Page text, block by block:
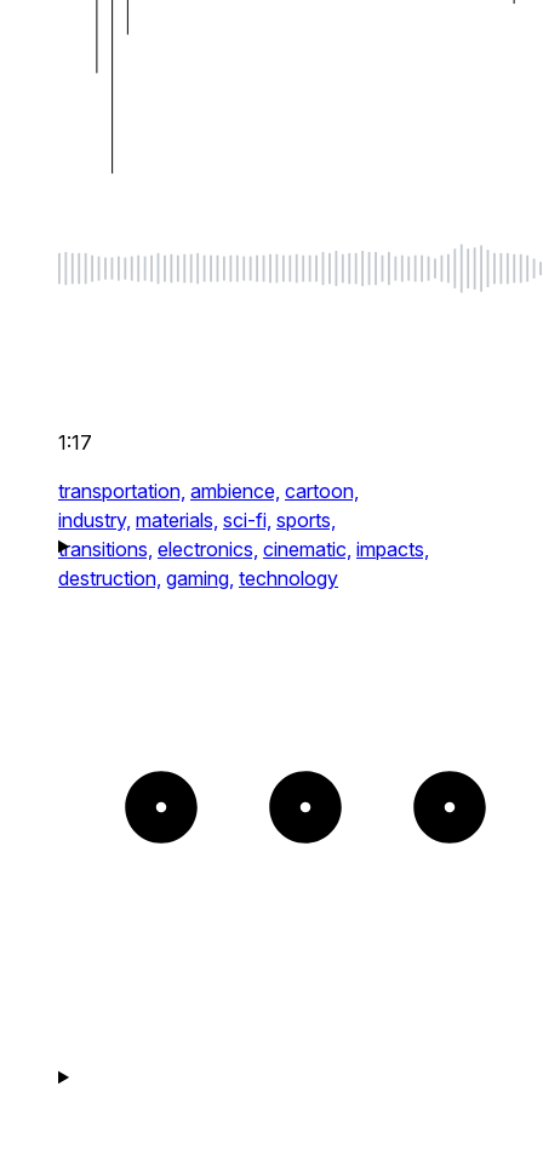
1:17
transportation, ambience, cartoon,
industry, materials, sci-fi, sports,
transitions, electronics, cinematic, impacts,
destruction, gaming, technology